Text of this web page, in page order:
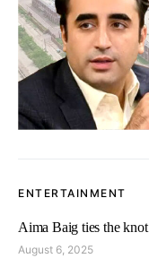
ENTERTAINMENT
Aima Baig ties the knot
August 6, 2025